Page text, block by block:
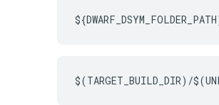
$(TARGET_BUILD_DIR)/